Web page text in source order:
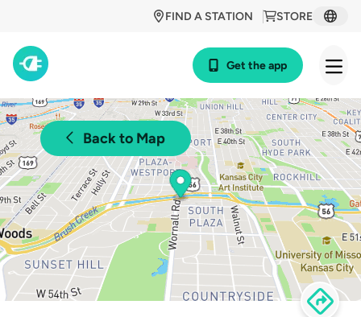
STORE
FIND A STATION
Get the app
Back to Map